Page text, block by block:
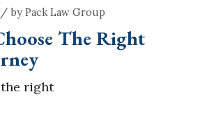
/ by Pack Law Group
The Right